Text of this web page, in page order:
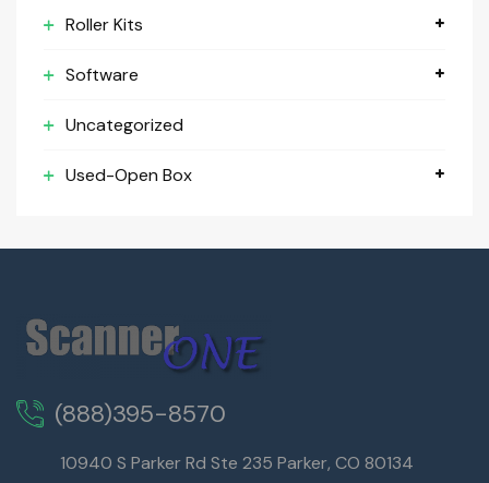
Roller Kits
Software
Uncategorized
Used-Open Box
(888)395-8570
10940 S Parker Rd Ste 235 Parker, CO 80134